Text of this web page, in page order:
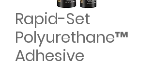
Rapid-Set
Polyurethane™
Adhesive